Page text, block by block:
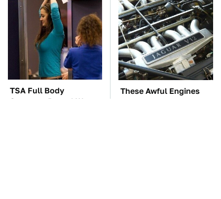
TSA Full Body
Scanners Reveal Way
These Awful Engines